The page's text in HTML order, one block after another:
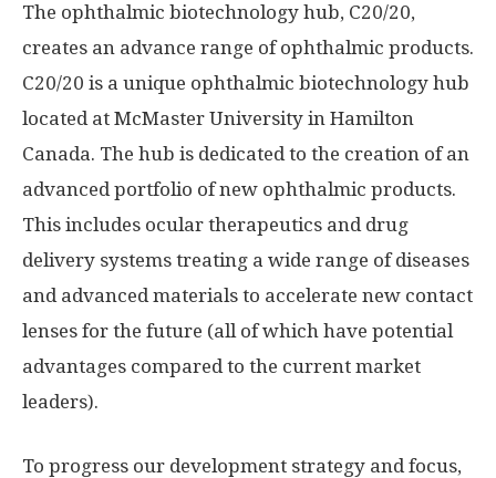
The ophthalmic biotechnology hub, C20/20,
creates an advance range of ophthalmic products.
C20/20 is a unique ophthalmic biotechnology hub
located at McMaster University in Hamilton
Canada. The hub is dedicated to the creation of an
advanced portfolio of new ophthalmic products.
This includes ocular therapeutics and drug
delivery systems treating a wide range of diseases
and advanced materials to accelerate new contact
lenses for the future (all of which have potential
advantages compared to the current market
leaders).
To progress our development strategy and focus,